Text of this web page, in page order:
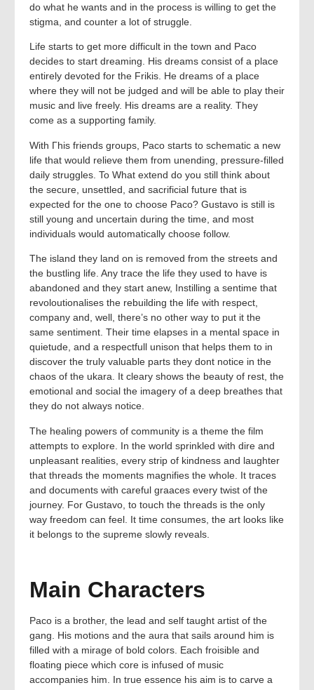
do what he wants and in the process is willing to get the
stigma, and counter a lot of struggle.
Life starts to get more difficult in the town and Paco
decides to start dreaming. His dreams consist of a place
entirely devoted for the Frikis. He dreams of a place
where they will not be judged and will be able to play their
music and live freely. His dreams are a reality. They
come as a supporting family.
With Гhis friends groups, Paco starts to schematic a new
life that would relieve them from unending, pressure-filled
daily struggles. To What extend do you still think about
the secure, unsettled, and sacrificial future that is
expected for the one to choose Paco? Gustavo is still is
still young and uncertain during the time, and most
individuals would automatically choose follow.
The island they land on is removed from the streets and
the bustling life. Any trace the life they used to have is
abandoned and they start anew, Instilling a sentime that
revoloutionalises the rebuilding the life with respect,
company and, well, there’s no other way to put it the
same sentiment. Their time elapses in a mental space in
quietude, and a respectfull unison that helps them to in
discover the truly valuable parts they dont notice in the
chaos of the ukara. It cleary shows the beauty of rest, the
emotional and social the imagery of a deep breathes that
they do not always notice.
The healing powers of community is a theme the film
attempts to explore. In the world sprinkled with dire and
unpleasant realities, every strip of kindness and laughter
that threads the moments magnifies the whole. It traces
and documents with careful graaces every twist of the
journey. For Gustavo, to touch the threads is the only
way freedom can feel. It time consumes, the art looks like
it belongs to the supreme slowly reveals.
Main Characters
Paco is a brother, the lead and self taught artist of the
gang. His motions and the aura that sails around him is
filled with a mirage of bold colors. Each froisible and
floating piece which core is infused of music
accompanies him. In true essence his aim is to carve a